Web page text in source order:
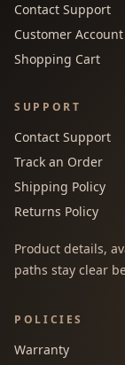
Contact Support
Customer Account
Shopping Cart
SUPPORT
Contact Support
Track an Order
Shipping Policy
Returns Policy
Product details,
paths stay clear
POLICIES
Warranty